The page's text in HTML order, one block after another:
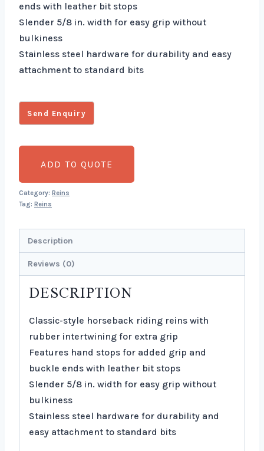
ends with leather bit stops
Slender 5/8 in. width for easy grip without
bulkiness
Stainless steel hardware for durability and easy
attachment to standard bits
ADD TO QUOTE
Category: Reins
Tag: Reins
Description
Reviews (0)
DESCRIPTION
Classic-style horseback riding reins with
rubber intertwining for extra grip
Features hand stops for added grip and
buckle ends with leather bit stops
Slender 5/8 in. width for easy grip without
bulkiness
Stainless steel hardware for durability and
easy attachment to standard bits